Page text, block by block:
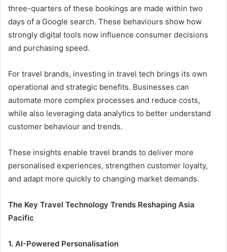
three-quarters of these bookings are made within two
days of a Google search. These behaviours show how
strongly digital tools now influence consumer decisions
and purchasing speed.
For travel brands, investing in travel tech brings its own
operational and strategic benefits. Businesses can
automate more complex processes and reduce costs,
while also leveraging data analytics to better understand
customer behaviour and trends.
These insights enable travel brands to deliver more
personalised experiences, strengthen customer loyalty,
and adapt more quickly to changing market demands.
The Key Travel Technology Trends Reshaping Asia
Pacific
1. AI-Powered Personalisation